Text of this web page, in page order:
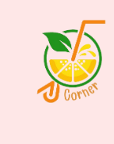
content